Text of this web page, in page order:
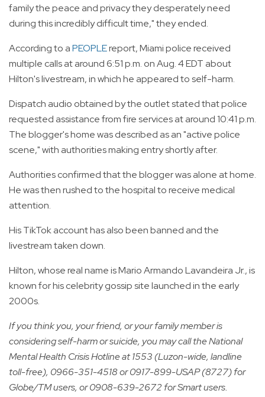
family the peace and privacy they desperately need
during this incredibly difficult time," they ended.
According to aPEOPLEreport, Miami police received
multiple calls at around 6:51 p.m. on Aug. 4 EDT about
Hilton's livestream, in which he appeared to self-harm.
Dispatch audio obtained by the outlet stated that police
requested assistance from fire services at around 10:41 p.m.
The blogger's home was described as an "active police
scene," with authorities making entry shortly after.
Authorities confirmed that the blogger was alone at home.
He was then rushed to the hospital to receive medical
attention.
His TikTok account has also been banned and the
livestream taken down.
Hilton, whose real name is Mario Armando Lavandeira Jr., is
known for his celebrity gossip site launched in the early
2000s.
If you think you, your friend, or your family member is
considering self-harm or suicide, you may call the National
Mental Health Crisis Hotline at 1553 (Luzon-wide, landline
toll-free), 0966-351-4518 or 0917-899-USAP (8727) for
Globe/TM users, or 0908-639-2672 for Smart users.